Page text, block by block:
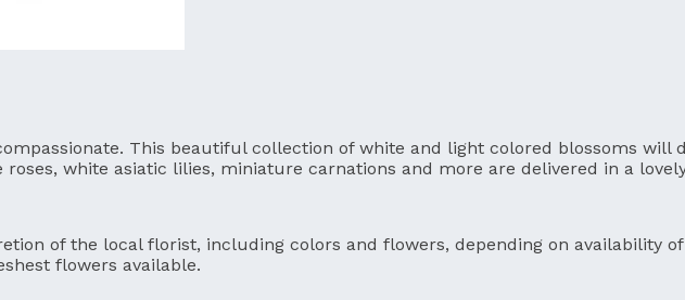
This beautiful collection of white and light colored blossoms
white asiatic lilies, miniature carnations and more are delivered in a
of the local florist, including colors and flowers, depending on availability
flowers available.